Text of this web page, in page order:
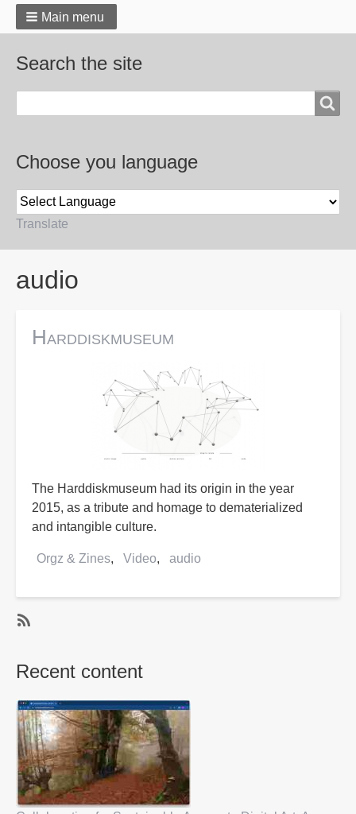
Main menu
Search the site
Choose you language
Translate
audio
Harddiskmuseum
The Harddiskmuseum had its origin in the year
2015, as a tribute and homage to dematerialized
and intangible culture.
Orgz & Zines Video audio
audio
Recent content